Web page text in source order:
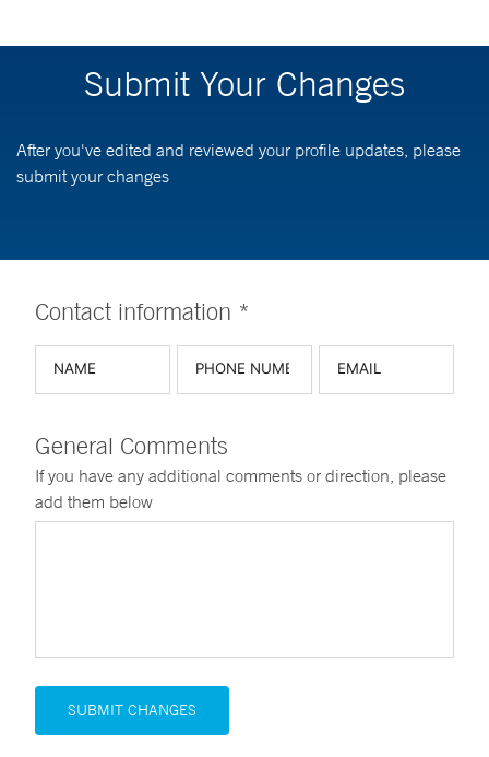
Submit Your Changes
After you've edited and reviewed your profile updates, please
submit your changes
Contact information *
General Comments
If you have any additional comments or direction, please
add them below
SUBMIT CHANGES